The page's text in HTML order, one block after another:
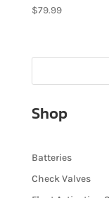
$79.99
Shop
Batteries
Check Valves